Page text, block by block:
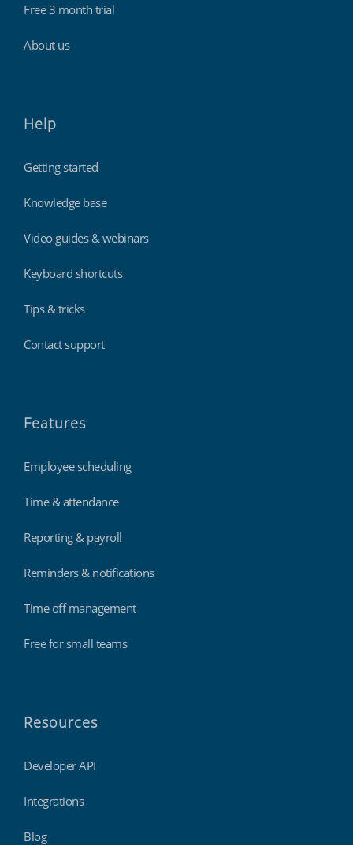
Free 3 month trial
About us
Help
Getting started
Knowledge base
Video guides & webinars
Keyboard shortcuts
Tips & tricks
Contact support
Features
Employee scheduling
Time & attendance
Reporting & payroll
Reminders & notifications
Time off management
Free for small teams
Resources
Developer API
Integrations
Blog